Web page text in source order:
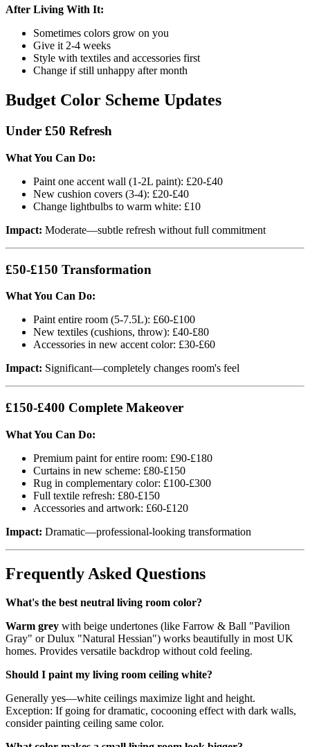
After Living With It:
Sometimes colors grow on you
Give it 2-4 weeks
Style with textiles and accessories first
Change if still unhappy after month
Budget Color Scheme Updates
Under £50 Refresh
What You Can Do:
Paint one accent wall (1-2L paint): £20-£40
New cushion covers (3-4): £20-£40
Change lightbulbs to warm white: £10
Impact: Moderate—subtle refresh without full commitment
£50-£150 Transformation
What You Can Do:
Paint entire room (5-7.5L): £60-£100
New textiles (cushions, throw): £40-£80
Accessories in new accent color: £30-£60
Impact: Significant—completely changes room's feel
£150-£400 Complete Makeover
What You Can Do:
Premium paint for entire room: £90-£180
Curtains in new scheme: £80-£150
Rug in complementary color: £100-£300
Full textile refresh: £80-£150
Accessories and artwork: £60-£120
Impact: Dramatic—professional-looking transformation
Frequently Asked Questions
What's the best neutral living room color?
Warm grey with beige undertones (like Farrow & Ball "Pavilion
Gray" or Dulux "Natural Hessian") works beautifully in most UK
homes. Provides versatile backdrop without cold feeling.
Should I paint my living room ceiling white?
Generally yes—white ceilings maximize light and height.
Exception: If going for dramatic, cocooning effect with dark walls,
consider painting ceiling same color.